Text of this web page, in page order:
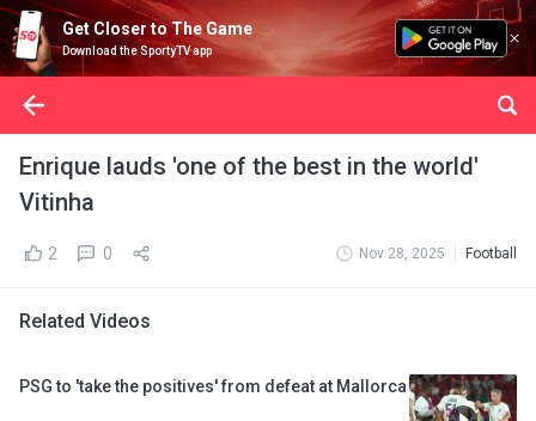
Get Closer to The Game
Download the SportyTV app
Enrique lauds 'one of the best in the world'
Vitinha
2 0 Nov 28, 2025 Football
Related Videos
PSG to 'take the positives' from defeat at Mallorca